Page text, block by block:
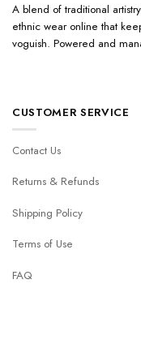
A blend of traditional
ethnic wear online that
voguish. Powered and
CUSTOMER SERVICE
Contact Us
Returns & Refunds
Shipping Policy
Terms of Use
FAQ